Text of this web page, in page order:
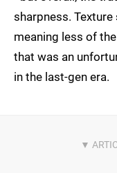
sharpness.
meaning less of
that was an
in the last-gen era.